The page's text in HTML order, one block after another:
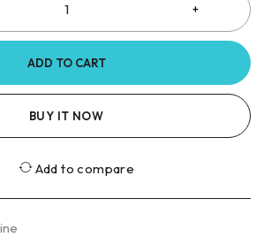
ADD TO CART
BUY IT NOW
Add to compare